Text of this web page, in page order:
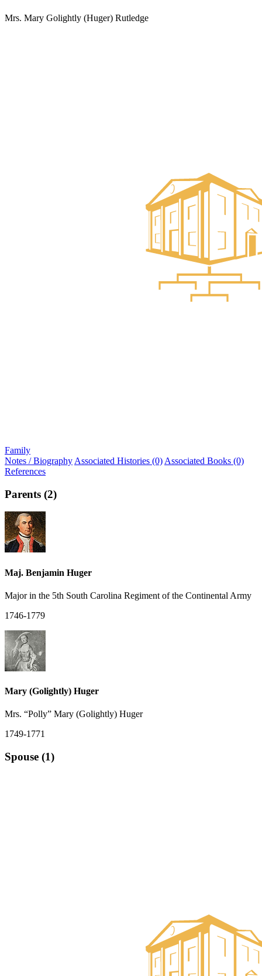
Mrs. Mary Golightly (Huger) Rutledge
Family
Notes / Biography Associated Histories (0) Associated Books (0)
References
Parents (2)
Maj. Benjamin Huger
Major in the 5th South Carolina Regiment of the Continental Army
1746-1779
Mary (Golightly) Huger
Mrs. “Polly” Mary (Golightly) Huger
1749-1771
Spouse (1)